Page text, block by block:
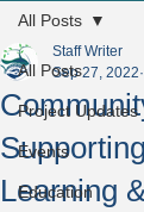
All Posts
Project Updates
Events
Education
All Posts
Learning
Staff Writer
Sep 27, 2022